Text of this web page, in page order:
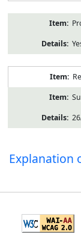
Explanation